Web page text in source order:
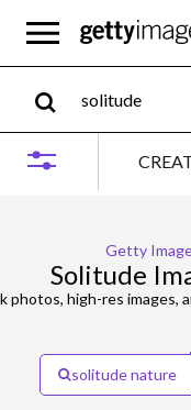
Getty
Solitude
photos, high-res images,
solitude nature